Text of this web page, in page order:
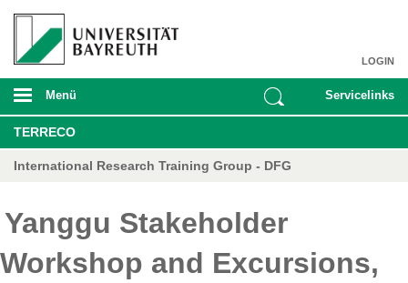
LOGIN
Menü Servicelinks
TERRECO
International Research Training Group - DFG
Yanggu Stakeholder
Workshop and Excursions,